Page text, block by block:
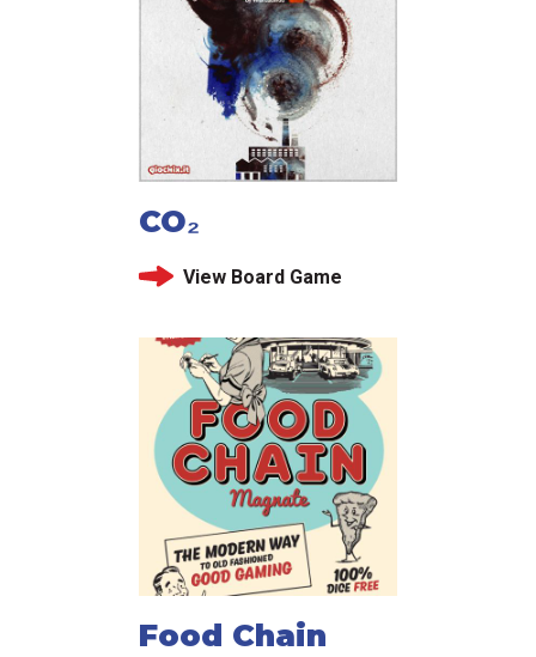
CO₂
View Board Game
Food Chain